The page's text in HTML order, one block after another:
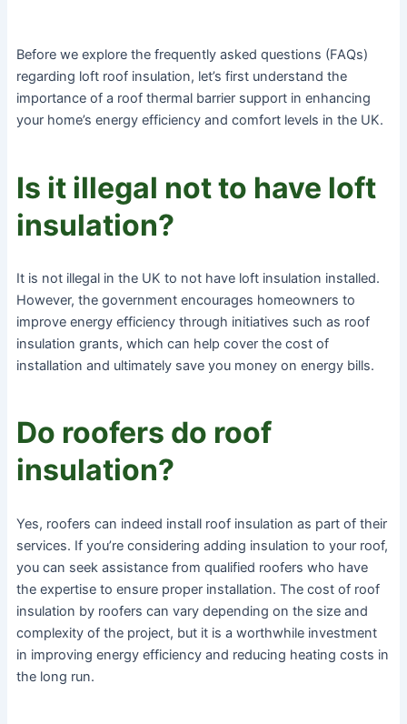
Before we explore the frequently asked questions (FAQs)
regarding loft roof insulation, let’s first understand the
importance of a roof thermal barrier support in enhancing
your home’s energy efficiency and comfort levels in the UK.
Is it illegal not to have loft
insulation?
It is not illegal in the UK to not have loft insulation installed.
However, the government encourages homeowners to
improve energy efficiency through initiatives such as roof
insulation grants, which can help cover the cost of
installation and ultimately save you money on energy bills.
Do roofers do roof
insulation?
Yes, roofers can indeed install roof insulation as part of their
services. If you’re considering adding insulation to your roof,
you can seek assistance from qualified roofers who have
the expertise to ensure proper installation. The cost of roof
insulation by roofers can vary depending on the size and
complexity of the project, but it is a worthwhile investment
in improving energy efficiency and reducing heating costs in
the long run.